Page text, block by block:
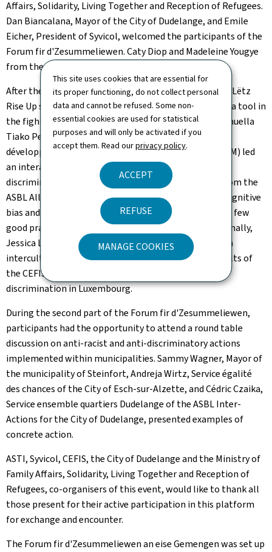
This site uses cookies that are essential for
its proper functioning, do not collect personal
data and cannot be refused. Some non-
essential cookies are used for statistical
purposes and will only be activated if you
accept them. Read ourprivacy policy.
ACCEPT
REFUSE
MANAGE COOKIES
Affairs, Solidarity, Living Together and Reception of Refugees.
Dan Biancalana, Mayor of the City of Dudelange, and Emile
Eicher, President of Syvicol, welcomed the participants of the
Forum fir d'Zesummeliewen. Caty Diop and Madeleine Yougye
from the ASBL One People facilitated the meeting.
After the welcome, Sandrine Gashonga from the ASBL Lëtz
Rise Up spoke about Luxembourg's colonial history as a tool in
the fight against racism, while Camille Perret and Manuella
Tiako Penda from the NGOProgrammes d'aide et de
développement destinés aux enfants du monde
(PADEM) led
an interactive quiz on stereotypes and the process of
discrimination. Sabrina Castello and Myriam Abaied from the
ASBL Ally Book Club then explained the concepts of cognitive
bias and ethno-racial microaggressions, while giving a few
good practices for identifying and combating them. Finally,
Jessica Lopes from theCentre d'étude et de formation
interculturelles et sociales(CEFIS) presented the results of
the CEFIS and LISER study on racism and ethno-racial
discrimination in Luxembourg.
During the second part of the Forum fir d'Zesummeliewen,
participants had the opportunity to attend a round table
discussion on anti-racist and anti-discriminatory actions
implemented within municipalities. Sammy Wagner, Mayor of
the municipality of Steinfort, Andreja Wirtz,Service égalité
des chancesof the City of Esch-sur-Alzette, and Cédric Czaika,
Service ensemble quartiers Dudelangeof the ASBL Inter-
Actions for the City of Dudelange, presented examples of
concrete action.
ASTI, Syvicol, CEFIS, the City of Dudelange and the Ministry of
Family Affairs, Solidarity, Living Together and Reception of
Refugees, co-organisers of this event, would like to thank all
those present for their active participation in this platform
for exchange and encounter.
The Forum fir d'Zesummeliewenan eise Gemengen was set up